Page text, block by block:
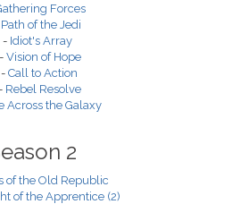
Forces
Path of the Jedi
- Idiot's Array
Vision of Hope
-Call to Action
Rebel Resolve
Across the Galaxy
2
of the Old Republic
of the Apprentice (2)